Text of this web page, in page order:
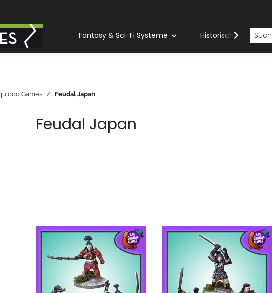
Fantasy & Sci-Fi Systeme Historische Systeme
Games Feudal Japan
Feudal Japan